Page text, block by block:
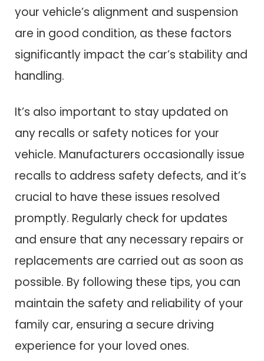
your vehicle’s alignment and suspension
are in good condition, as these factors
significantly impact the car’s stability and
handling.
It’s also important to stay updated on
any recalls or safety notices for your
vehicle. Manufacturers occasionally issue
recalls to address safety defects, and it’s
crucial to have these issues resolved
promptly. Regularly check for updates
and ensure that any necessary repairs or
replacements are carried out as soon as
possible. By following these tips, you can
maintain the safety and reliability of your
family car, ensuring a secure driving
experience for your loved ones.